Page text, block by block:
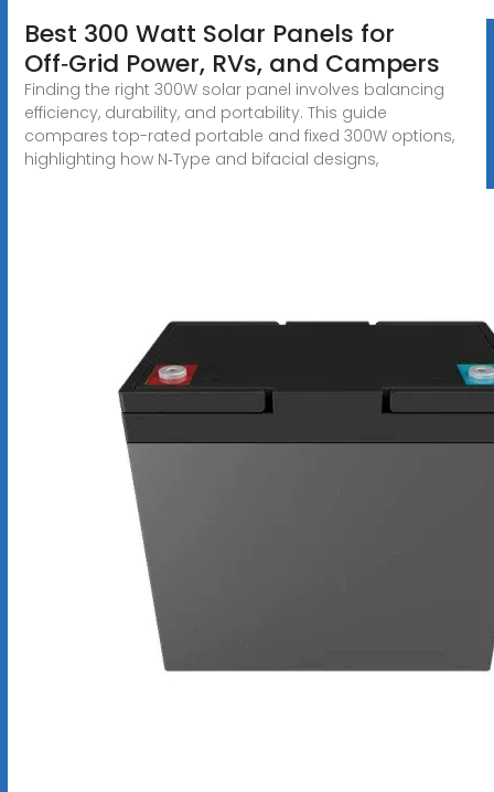
Best 300 Watt Solar Panels for
Off‑Grid Power, RVs, and Campers
Finding the right 300W solar panel involves balancing
efficiency, durability, and portability. This guide
compares top-rated portable and fixed 300W options,
highlighting how N‑Type and bifacial designs,